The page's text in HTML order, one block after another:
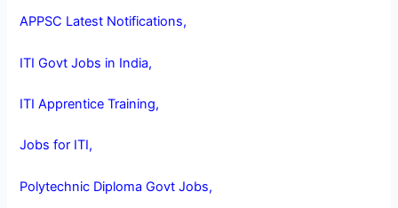
APPSC Latest Notifications,
ITI Govt Jobs in India,
ITI Apprentice Training,
Jobs for ITI,
Polytechnic Diploma Govt Jobs,